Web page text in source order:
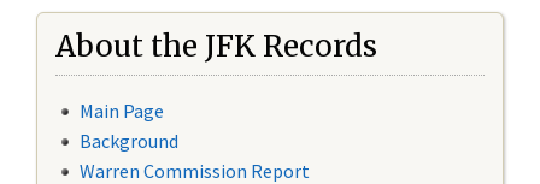
About the JFK Records
Main Page
Background
Warren Commission Report